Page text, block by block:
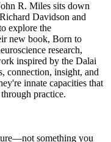
R. Miles sits down
Davidson and
explore the
new book, Born to
research,
inspired by the Dalai
connection, insight, and
innate capacities that
practice.
something you